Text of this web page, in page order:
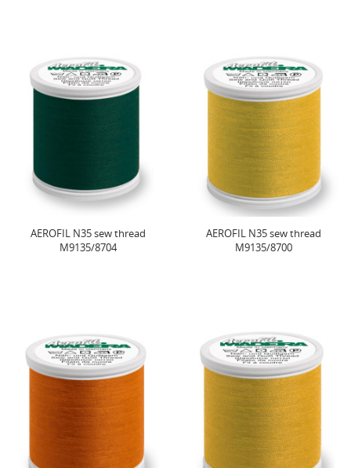
AEROFIL N35 sew thread
M9135/8704
AEROFIL N35 sew thread
M9135/8700